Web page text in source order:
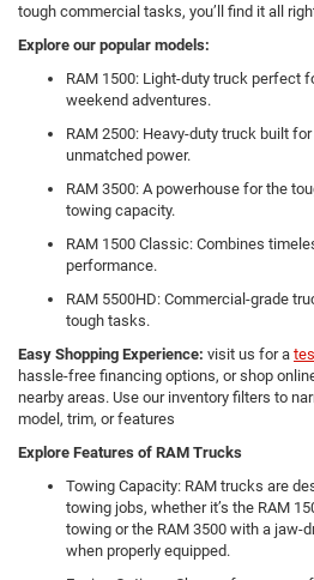
tough commercial tasks, you’ll find it all
Explore our popular models:
RAM 1500: Light-duty truck perfect
weekend adventures.
RAM 2500: Heavy-duty truck built
unmatched power.
RAM 3500: A powerhouse for the
towing capacity.
RAM 1500 Classic: Combines
performance.
RAM 5500HD: Commercial-grade
tough tasks.
Easy Shopping Experience: visit us for a
hassle-free financing options, or shop
nearby areas. Use our inventory filters to
model, trim, or features
Explore Features of RAM Trucks
Towing Capacity: RAM trucks are
towing jobs, whether it’s the RAM
towing or the RAM 3500 with a jaw-
when properly equipped.